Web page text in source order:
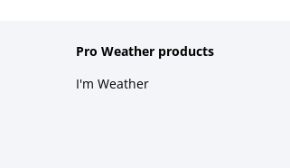
Pro Weather products
I'm Weather